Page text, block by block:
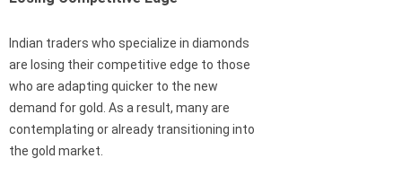
Indian traders who specialize in diamonds
are losing their competitive edge to those
who are adapting quicker to the new
demand for gold. As a result, many are
contemplating or already transitioning into
the gold market.